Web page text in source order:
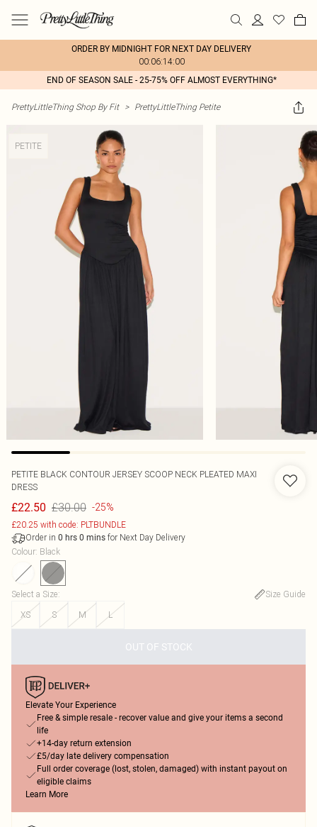
ORDER BY MIDNIGHT FOR NEXT DAY DELIVERY
00:06:14:00
END OF SEASON SALE - 25-75% OFF ALMOST EVERYTHING*
PrettyLittleThing Shop By Fit > PrettyLittleThing Petite
PETITE
PETITE BLACK CONTOUR JERSEY SCOOP NECK PLEATED MAXI
DRESS
£22.50 £30.00 -25%
£20.25 with code: PLTBUNDLE
Order in 0 hrs 0 mins for Next Day Delivery
Colour: Black
Select a Size:
Size Guide
XS
S M L
OUT OF STOCK
Elevate Your Experience
Free & simple resale - recover value and give your items a second
life
+14-day return extension
£5/day late delivery compensation
Full order coverage (lost, stolen, damaged) with instant payout on
eligible claims
Learn More